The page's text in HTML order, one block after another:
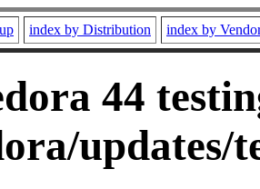
index by Distribution index by
44
updates/